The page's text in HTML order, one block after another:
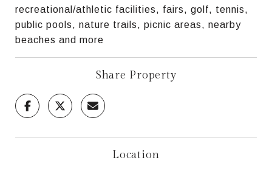
recreational/athletic facilities, fairs, golf, tennis,
public pools, nature trails, picnic areas, nearby
beaches and more
Share Property
Location